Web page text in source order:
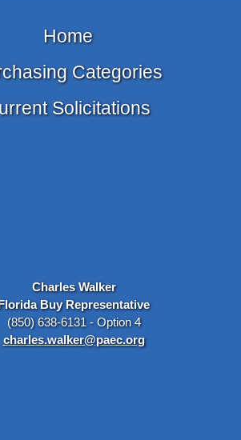
Home
Categories
Solicitations
Charles Walker
Buy Representative
(850) 638-6131 - Option 4
charles.walker@paec.org